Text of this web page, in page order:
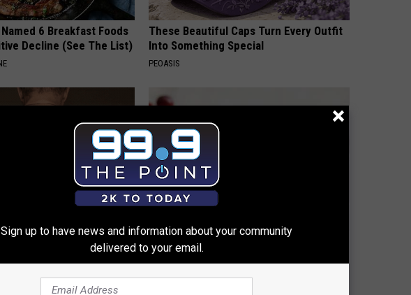
6 Breakfast Foods
Decline (See The List)
These Beautiful Caps Turn Every Outfit
Into Something Special
PEOASIS
Blemishes? They Melt
This Powerful Option!
Endocrinologist: If You Have Diabetes,
Read This Before It's Removed!
Sign up to have news and information about your community
delivered to your email.